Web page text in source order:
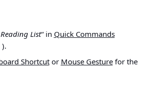
List“ in Quick Commands
).
Shortcutor Mouse Gesturefor the